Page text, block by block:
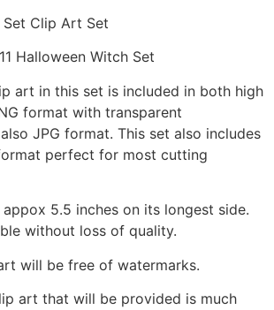
Clip Art Set
Halloween Witch Set
art in this set is included in both high
format with transparent
JPG format. This set also includes
perfect for most cutting
5.5 inches on its longest side.
without loss of quality.
will be free of watermarks.
art that will be provided is much